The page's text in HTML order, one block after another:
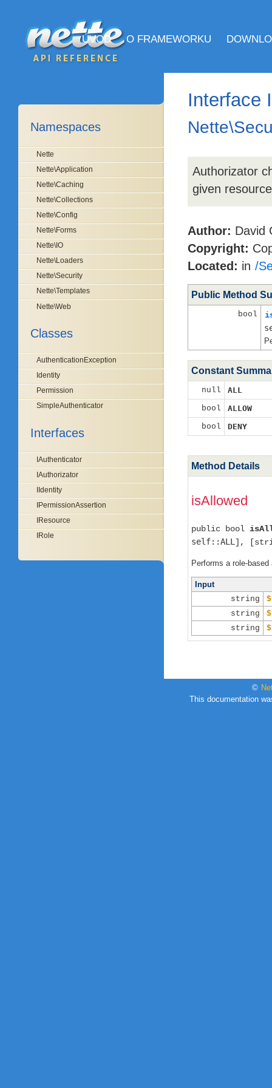
ÚVOD O FRAMEWORKU
Interface
Authorizator
given
Author: David
Copyright:
Located: in /
Public Method
bool
Constant
null
ALL
bool
ALLOW
bool
DENY
Method Details
isAllowed
public bool
self::ALL ],
Performs a role-
Input
string
string
string
Namespaces
Nette
Nette\Application
Nette\Caching
Nette\Collections
Nette\Config
Nette\Forms
Nette\IO
Nette\Loaders
Nette\Security
Nette\Templates
Nette\Web
Classes
AuthenticationException
Identity
Permission
SimpleAuthenticator
Interfaces
IAuthenticator
IAuthorizator
IIdentity
IPermissionAssertion
IResource
IRole
©
This documentation